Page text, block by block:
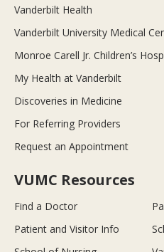
Vanderbilt Health
Vanderbilt University Medical
Monroe Carell Jr. Children’s
My Health at Vanderbilt
Discoveries in Medicine
For Referring Providers
Request an Appointment
VUMC Resources
Find a Doctor
Patient and Visitor Info